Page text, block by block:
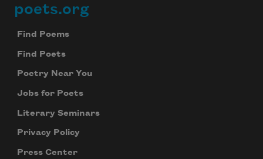
Footer
poets.org
Find Poems
Find Poets
Poetry Near You
Jobs for Poets
Literary Seminars
Privacy Policy
Press Center